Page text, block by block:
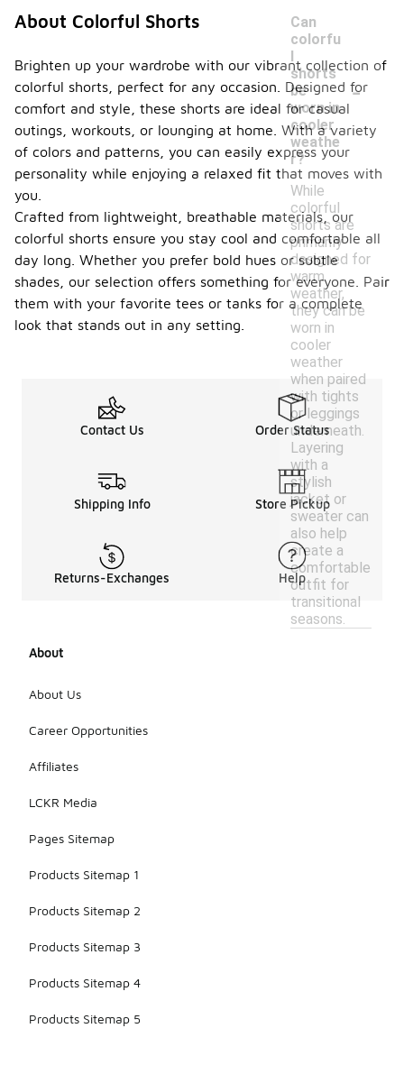
Can
colorfu
l
shorts
be
worn in
cooler
weathe
r?
-
While
colorful
shorts are
primarily
designed for
warm
weather,
they can be
worn in
cooler
weather
when paired
with tights
or leggings
underneath.
Layering
with a
stylish
jacket or
sweater can
also help
create a
comfortable
outfit for
transitional
seasons.
About Colorful Shorts
Brighten up your wardrobe with our vibrant collection of
colorful shorts, perfect for any occasion. Designed for
comfort and style, these shorts are ideal for casual
outings, workouts, or lounging at home. With a variety
of colors and patterns, you can easily express your
personality while enjoying a relaxed fit that moves with
you.
Crafted from lightweight, breathable materials, our
colorful shorts ensure you stay cool and comfortable all
day long. Whether you prefer bold hues or subtle
shades, our selection offers something for everyone. Pair
them with your favorite tees or tanks for a complete
look that stands out in any setting.
Contact Us Order Status
Shipping Info Store Pickup
Returns-Exchanges Help
About
About Us
Career Opportunities
Affiliates
LCKR Media
Pages Sitemap
Products Sitemap 1
Products Sitemap 2
Products Sitemap 3
Products Sitemap 4
Products Sitemap 5